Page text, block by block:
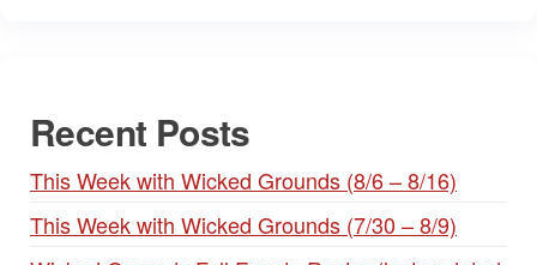
Recent Posts
This Week with Wicked Grounds (8/6 – 8/16)
This Week with Wicked Grounds (7/30 – 8/9)